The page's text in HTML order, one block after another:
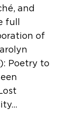
and
full
of
Poetry to